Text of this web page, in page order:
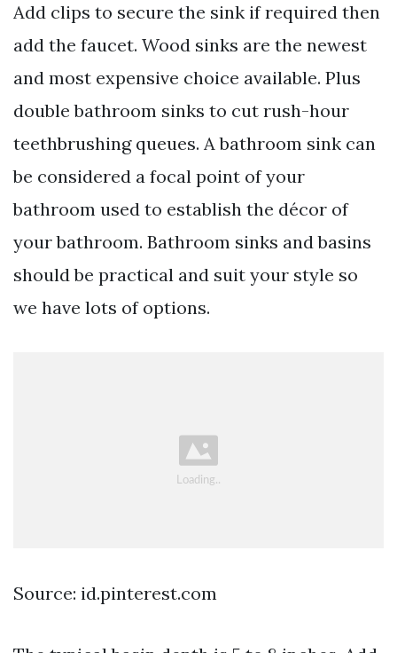
Add clips to secure the sink if required then
add the faucet. Wood sinks are the newest
and most expensive choice available. Plus
double bathroom sinks to cut rush-hour
teethbrushing queues. A bathroom sink can
be considered a focal point of your
bathroom used to establish the décor of
your bathroom. Bathroom sinks and basins
should be practical and suit your style so
we have lots of options.
Source: id.pinterest.com